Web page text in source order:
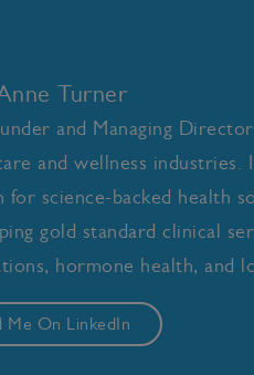
Turner
and Managing
and wellness
for science-backed health
gold standard clinical
hormone health, and
Me On LinkedIn